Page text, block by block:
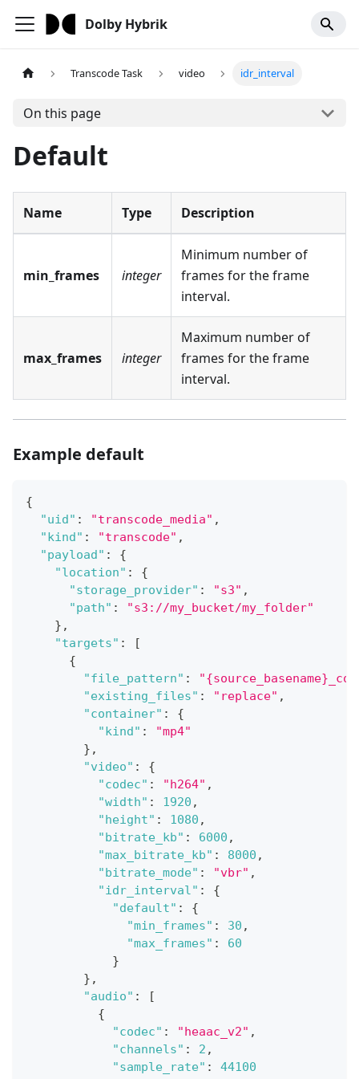
Dolby Hybrik
Transcode Task video idr_interval
On this page
Default
Name Type Description
min_frames integer
Minimum number of
frames for the frame
interval.
max_frames integer
Maximum number of
frames for the frame
interval.
Example default
{
"uid" : "transcode_media" ,
"kind" : "transcode" ,
"payload" :
{
"location" :
{
"storage_provider" : "s3" ,
"path" :
"s3://my_bucket/my_folder"
} ,
"targets" :
[
{
"file_pattern" :
"existing_files" : "replace" ,
"container" :
{
"kind" :
"mp4"
} ,
"video" :
{
"codec" : "h264" ,
"width" : 1920 ,
"height" : 1080 ,
"bitrate_kb" : 6000 ,
"max_bitrate_kb" : 8000 ,
"bitrate_mode" : "vbr" ,
"idr_interval" :
{
"default" :
{
"min_frames" : 30 ,
"max_frames" :
60
}
} ,
"audio" :
[
{
"codec" : "heaac_v2" ,
"channels" : 2 ,
"sample_rate" :
44100